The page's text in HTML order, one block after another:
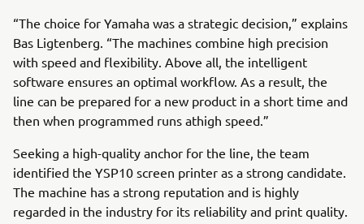
“The choice for Yamaha was a strategic decision,” explains
Bas Ligtenberg. “The machines combine high precision
with speed and flexibility. Above all, the intelligent
software ensures an optimal workflow. As a result, the
line can be prepared for a new product in a short time and
then when programmed runs athigh speed.”
Seeking a high-quality anchor for the line, the team
identified the YSP10 screen printer as a strong candidate.
The machine has a strong reputation and is highly
regarded in the industry for its reliability and print quality.